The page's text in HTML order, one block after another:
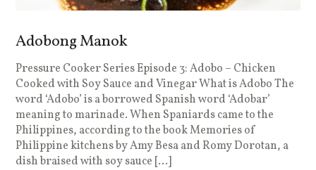
Adobong Manok
Pressure Cooker Series Episode 3: Adobo – Chicken
Cooked with Soy Sauce and Vinegar What is Adobo The
word ‘Adobo’ is a borrowed Spanish word ‘Adobar’
meaning to marinade. When Spaniards came to the
Philippines, according to the book Memories of
Philippine kitchens by Amy Besa and Romy Dorotan, a
dish braised with soy sauce […]